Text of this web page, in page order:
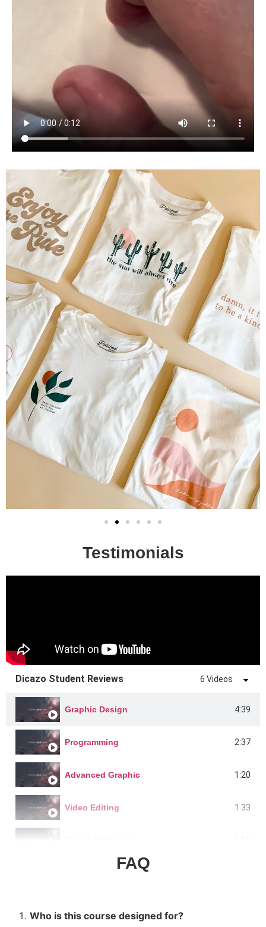
Testimonials
Dicazo Student Reviews 6 Videos
Graphic Design 4:39
Programming 2:37
Advanced Graphic 1:20
Video Editing 1:33
FAQ
Who is this course designed for?